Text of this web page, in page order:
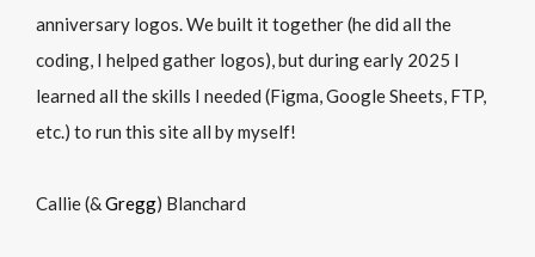
anniversary logos. We built it together (he did all the
coding, I helped gather logos), but during early 2025 I
learned all the skills I needed (Figma, Google Sheets, FTP,
etc.) to run this site all by myself!
Callie (&Gregg) Blanchard